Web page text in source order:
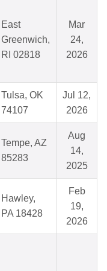
East
Greenwich,
RI 02818
Mar
24,
2026
Tulsa, OK
74107
Jul 12,
2026
Tempe, AZ
85283
Aug
14,
2025
Hawley,
PA 18428
Feb
19,
2026